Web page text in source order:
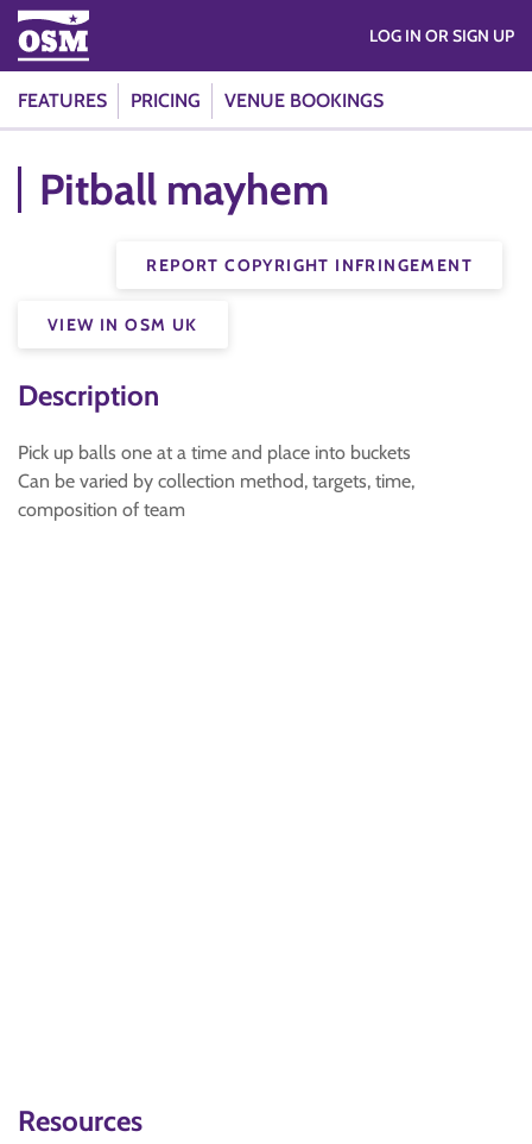
FEATURES PRICING VENUE BOOKINGS
LOG IN OR SIGN UP
Pitball mayhem
REPORT COPYRIGHT INFRINGEMENT
VIEW IN OSM UK
Description
Pick up balls one at a time and place into buckets
Can be varied by collection method, targets, time,
composition of team
Resources